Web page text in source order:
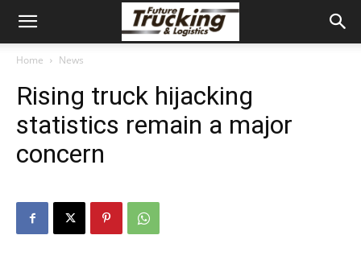
Home News
Rising truck hijacking
statistics remain a major
concern